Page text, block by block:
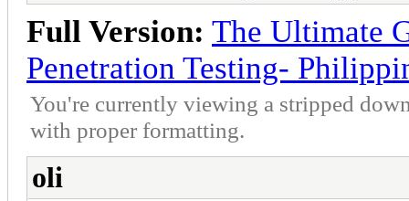
Full Version: The Ultimate
Penetration Testing-
You're currently viewing a stripped
with proper formatting.
oli